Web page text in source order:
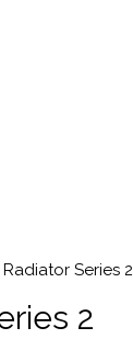
Series 2
2